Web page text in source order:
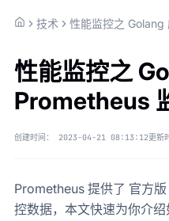
技术
性能监控之
Prometheus
创建时间： 2023-04-21 08:13:12更新
Prometheus 提供了 官方
控数据，本文快速为你介